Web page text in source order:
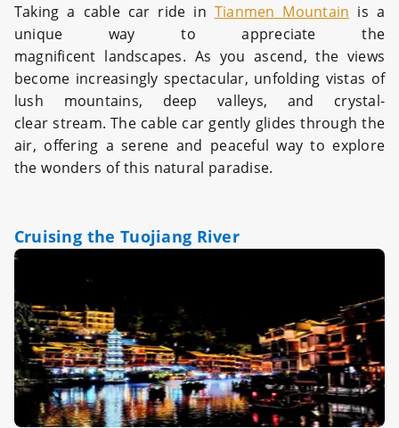
Taking a cable car ride in Tianmen Mountain is a
unique way to appreciate the
magnificent landscapes. As you ascend, the views
become increasingly spectacular, unfolding vistas of
lush mountains, deep valleys, and crystal-
clear stream. The cable car gently glides through the
air, offering a serene and peaceful way to explore
the wonders of this natural paradise.
Cruising the Tuojiang River